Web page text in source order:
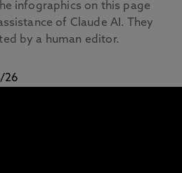
infographics on this page
of Claude AI. They
by a human editor.
26